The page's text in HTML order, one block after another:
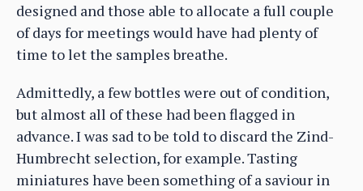
designed and those able to allocate a full couple
of days for meetings would have had plenty of
time to let the samples breathe.
Admittedly, a few bottles were out of condition,
but almost all of these had been flagged in
advance. I was sad to be told to discard the Zind-
Humbrecht selection, for example. Tasting
miniatures have been something of a saviour in